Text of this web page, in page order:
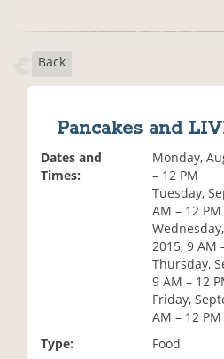
Back
Pancakes and
Dates and
Times:
Monday,
– 12 PM
Tuesday,
AM – 12 PM
2015, 9 AM
Thursday,
9 AM – 12
Friday,
AM – 12 PM
Type:
Food